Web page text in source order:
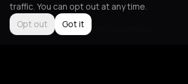
Not feeling it? All events in Athens
traffic. You can opt out at any time.
Opt out
Got it